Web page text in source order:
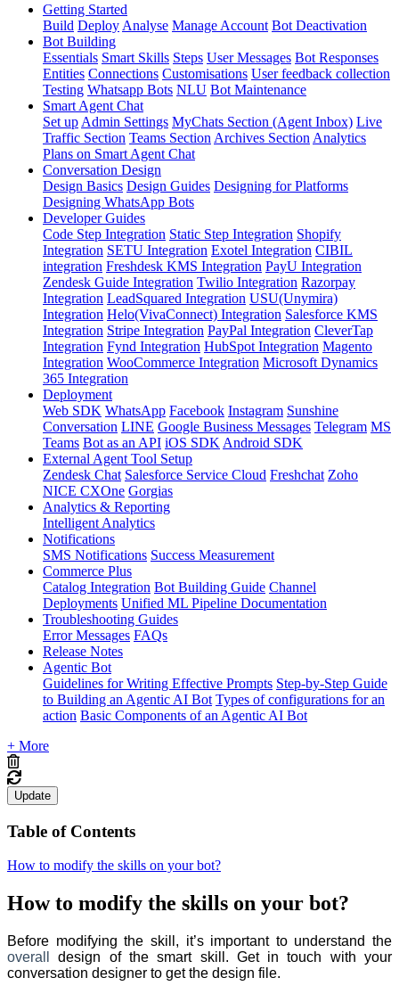
Getting Started
Build Deploy Analyse Manage Account Bot Deactivation
Bot Building
Essentials Smart Skills Steps User Messages Bot Responses
Entities Connections Customisations User feedback collection
Testing Whatsapp Bots NLU Bot Maintenance
Smart Agent Chat
Set up Admin Settings MyChats Section (Agent Inbox) Live
Traffic Section Teams Section Archives Section Analytics
Plans on Smart Agent Chat
Conversation Design
Design Basics Design Guides Designing for Platforms
Designing WhatsApp Bots
Developer Guides
Code Step Integration Static Step Integration Shopify
Integration SETU Integration Exotel Integration CIBIL
integration Freshdesk KMS Integration PayU Integration
Zendesk Guide Integration Twilio Integration Razorpay
Integration LeadSquared Integration USU(Unymira)
Integration Helo(VivaConnect) Integration Salesforce KMS
Integration Stripe Integration PayPal Integration CleverTap
Integration Fynd Integration HubSpot Integration Magento
Integration WooCommerce Integration Microsoft Dynamics
365 Integration
Deployment
Web SDK WhatsApp Facebook Instagram Sunshine
Conversation LINE Google Business Messages Telegram MS
Teams Bot as an API iOS SDK Android SDK
External Agent Tool Setup
Zendesk Chat Salesforce Service Cloud Freshchat Zoho
NICE CXOne Gorgias
Analytics & Reporting
Intelligent Analytics
Notifications
SMS Notifications Success Measurement
Commerce Plus
Catalog Integration Bot Building Guide Channel
Deployments Unified ML Pipeline Documentation
Troubleshooting Guides
Error Messages FAQs
Release Notes
Agentic Bot
Guidelines for Writing Effective Prompts Step-by-Step Guide
to Building an Agentic AI Bot Types of configurations for an
action Basic Components of an Agentic AI Bot
+ More
Update
Table of Contents
How to modify the skills on your bot?
How to modify the skills on your bot?
Before modifying the skill, it’s important to understand the
overalldesign of the smart skill. Get in touch with your
conversation designer to get the design file.